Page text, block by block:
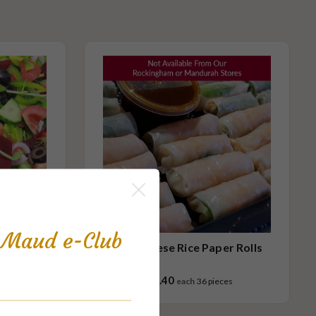
Vietnamese Rice Paper Rolls
$97.40 each 36 pieces
e-Club